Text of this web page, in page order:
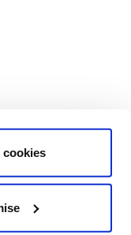
EC2R 6EA